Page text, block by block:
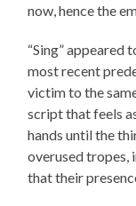
now, hence the
“Sing” appeared
most recent
victim to the
script that feels
hands until the
overused tropes,
that their